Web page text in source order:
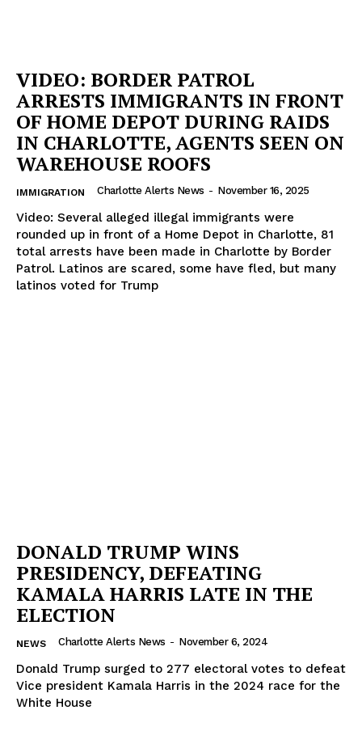
VIDEO: BORDER PATROL
ARRESTS IMMIGRANTS IN FRONT
OF HOME DEPOT DURING RAIDS
IN CHARLOTTE, AGENTS SEEN ON
WAREHOUSE ROOFS
IMMIGRATION Charlotte Alerts News - November 16, 2025
Video: Several alleged illegal immigrants were
rounded up in front of a Home Depot in Charlotte, 81
total arrests have been made in Charlotte by Border
Patrol. Latinos are scared, some have fled, but many
latinos voted for Trump
DONALD TRUMP WINS
PRESIDENCY, DEFEATING
KAMALA HARRIS LATE IN THE
ELECTION
NEWS Charlotte Alerts News - November 6, 2024
Donald Trump surged to 277 electoral votes to defeat
Vice president Kamala Harris in the 2024 race for the
White House